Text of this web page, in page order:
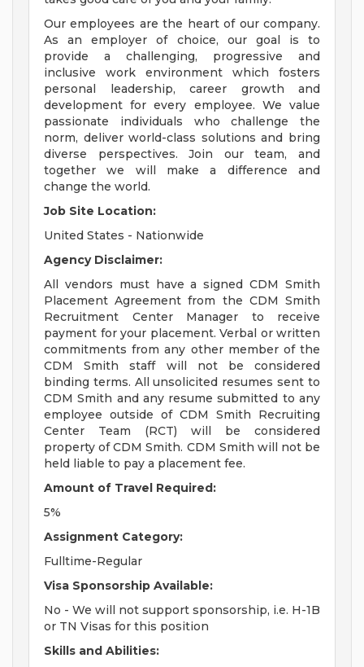
Our employees are the heart of our company.
As an employer of choice, our goal is to
provide a challenging, progressive and
inclusive work environment which fosters
personal leadership, career growth and
development for every employee. We value
passionate individuals who challenge the
norm, deliver world-class solutions and bring
diverse perspectives. Join our team, and
together we will make a difference and
change the world.
Job Site Location:
United States - Nationwide
Agency Disclaimer:
All vendors must have a signed CDM Smith
Placement Agreement from the CDM Smith
Recruitment Center Manager to receive
payment for your placement. Verbal or written
commitments from any other member of the
CDM Smith staff will not be considered
binding terms. All unsolicited resumes sent to
CDM Smith and any resume submitted to any
employee outside of CDM Smith Recruiting
Center Team (RCT) will be considered
property of CDM Smith. CDM Smith will not be
held liable to pay a placement fee.
Amount of Travel Required:
5%
Assignment Category:
Fulltime-Regular
Visa Sponsorship Available:
No - We will not support sponsorship, i.e. H-1B
or TN Visas for this position
Skills and Abilities: